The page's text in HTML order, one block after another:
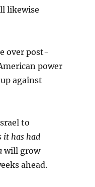
likewise
over post-
power
against
to
it has had
will grow
ahead.